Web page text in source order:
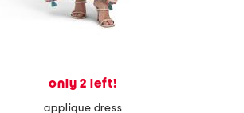
only 2 left!
applique dress